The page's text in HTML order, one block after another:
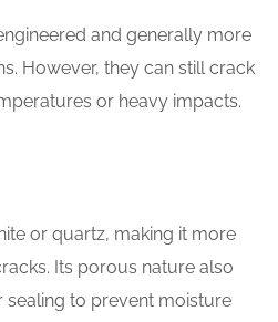
and generally more
However, they can still crack
or heavy impacts.
or quartz, making it more
Its porous nature also
sealing to prevent moisture